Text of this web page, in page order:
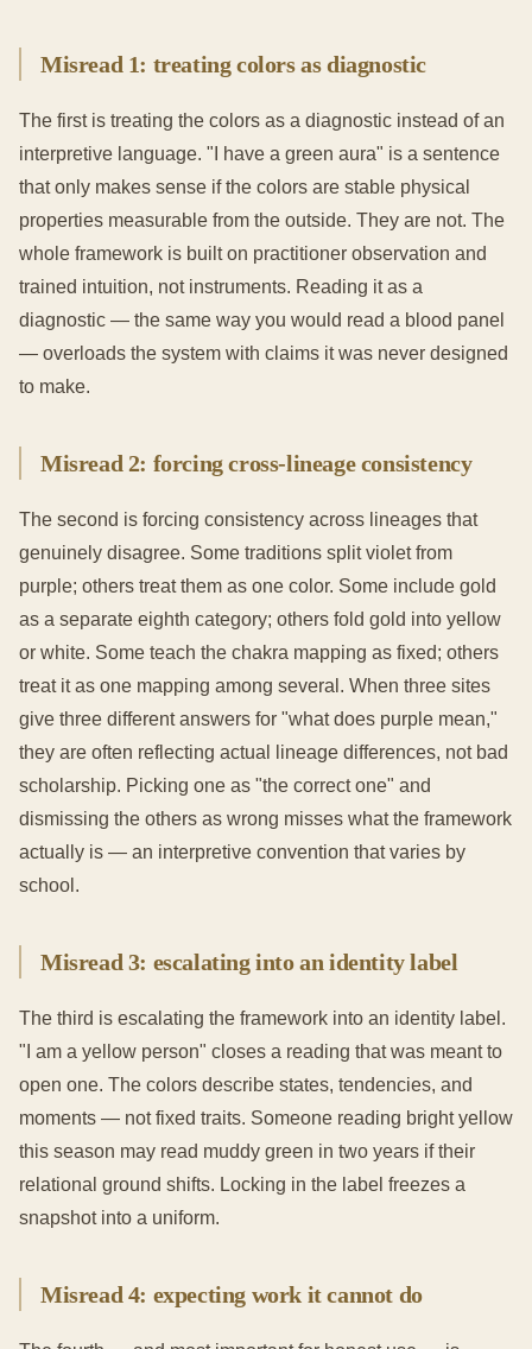
Misread 1: treating colors as diagnostic
The first is treating the colors as a diagnostic instead of an
interpretive language. "I have a green aura" is a sentence
that only makes sense if the colors are stable physical
properties measurable from the outside. They are not. The
whole framework is built on practitioner observation and
trained intuition, not instruments. Reading it as a
diagnostic — the same way you would read a blood panel
— overloads the system with claims it was never designed
to make.
Misread 2: forcing cross-lineage consistency
The second is forcing consistency across lineages that
genuinely disagree. Some traditions split violet from
purple; others treat them as one color. Some include gold
as a separate eighth category; others fold gold into yellow
or white. Some teach the chakra mapping as fixed; others
treat it as one mapping among several. When three sites
give three different answers for "what does purple mean,"
they are often reflecting actual lineage differences, not bad
scholarship. Picking one as "the correct one" and
dismissing the others as wrong misses what the framework
actually is — an interpretive convention that varies by
school.
Misread 3: escalating into an identity label
The third is escalating the framework into an identity label.
"I am a yellow person" closes a reading that was meant to
open one. The colors describe states, tendencies, and
moments — not fixed traits. Someone reading bright yellow
this season may read muddy green in two years if their
relational ground shifts. Locking in the label freezes a
snapshot into a uniform.
Misread 4: expecting work it cannot do